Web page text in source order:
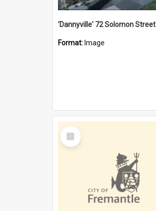
'Dannyville' 72 Solomon Street
Format: Image
Select
Item